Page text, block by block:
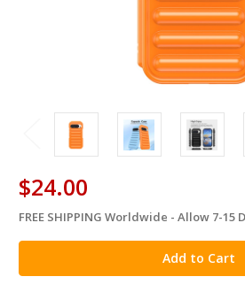
$24.00
in
stock
FREE SHIPPING Worldwide - Allow 7-15